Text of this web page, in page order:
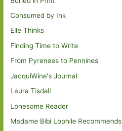
Consumed by Ink
Elle Thinks
Finding Time to Write
From Pyrenees to Pennines
JacquiWine's Journal
Laura Tisdall
Lonesome Reader
Madame Bibi Lophile Recommends